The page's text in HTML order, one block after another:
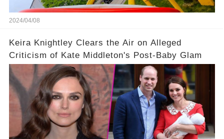
2024/04/08
Keira Knightley Clears the Air on Alleged
Criticism of Kate Middleton's Post-Baby Glam